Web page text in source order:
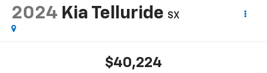
2024 Kia Telluride SX
$40,224